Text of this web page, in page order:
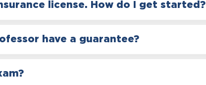
license. How do I get started?
have a guarantee?